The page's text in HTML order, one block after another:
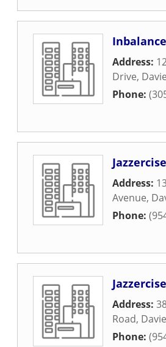
Address:
Drive, Davie
Phone:
Jazzercise
Address:
Avenue,
Phone:
Jazzercise
Address:
Road, Davie
Phone: